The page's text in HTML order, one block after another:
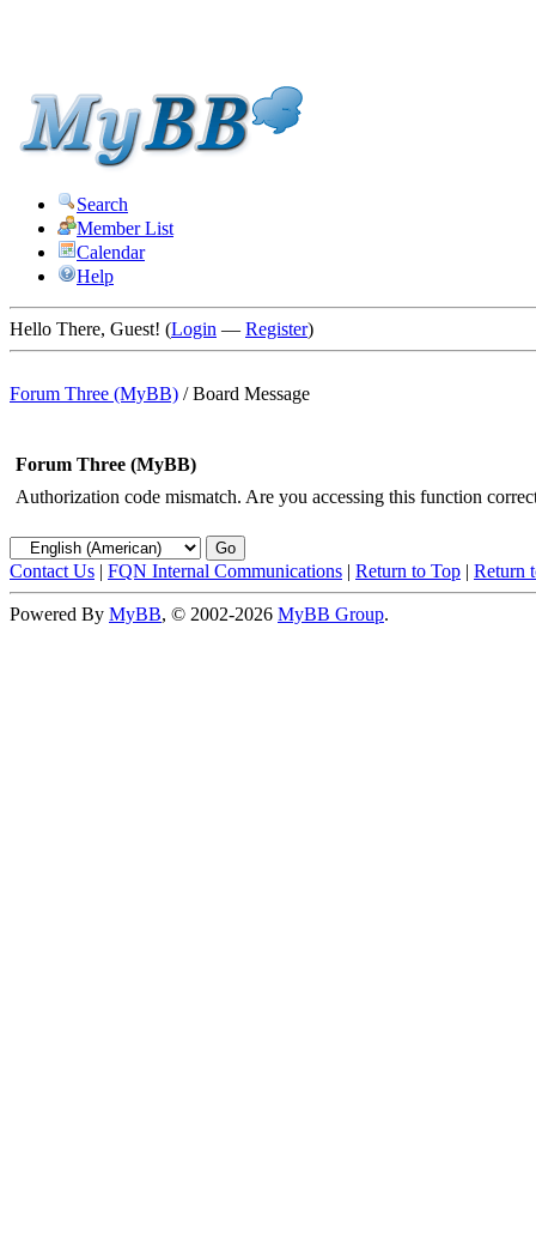
Search
Member List
Calendar
Help
Hello There, Guest! (Login — Register)
Forum Three (MyBB) /Board Message
Forum Three (MyBB)
Authorization code mismatch. Are you accessing this function
Contact Us | FQN Internal Communications | Return to Top | Return
Powered By MyBB, © 2002-2026 MyBB Group.